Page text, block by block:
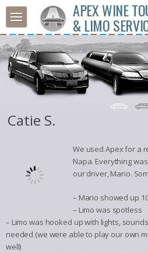
APEX WINE
& LIMO
Catie S.
We used Apex for a
Napa. Everything
our driver, Mario.
– Mario showed up
– Limo was spotless
– Limo was hooked up with lights,
needed (we were able to play our own
well)